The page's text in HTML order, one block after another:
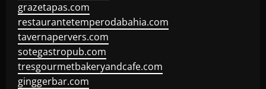
grazetapas.com
restaurantetemperodabahia.com
tavernapervers.com
sotegastropub.com
tresgourmetbakeryandcafe.com
ginggerbar.com